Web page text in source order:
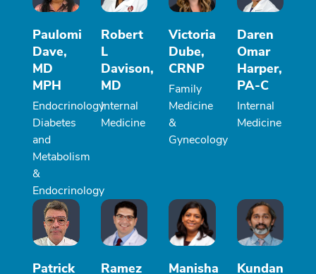
Paulomi
Dave,
MD
MPH
Endocrinology
Diabetes
and
Metabolism
&
Endocrinology
Robert
L
Davison,
MD
Internal
Medicine
Victoria
Dube,
CRNP
Family
Medicine
&
Gynecology
Daren
Omar
Harper,
PA-C
Internal
Medicine
Patrick Ramez Manisha Kundan